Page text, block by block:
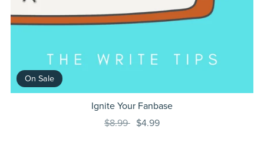
On Sale
Ignite Your Fanbase
$8.99 $4.99